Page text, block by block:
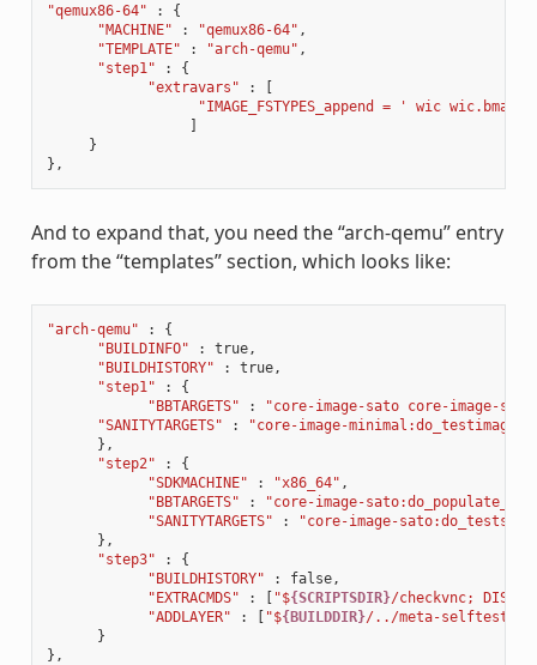
"qemux86-64" :
{
"MACHINE"
: "qemux86-64" ,
"TEMPLATE"
: "arch-qemu" ,
"step1"
:
{
"extravars"
:
[
"IMAGE_FSTYPES_append = ' wic wic.bmap'"
]
}
},
And to expand that, you need the “arch-qemu” entry
from the “templates” section, which looks like:
"arch-qemu" :
{
"BUILDINFO"
: true,
"BUILDHISTORY"
: true,
"step1"
:
{
"BBTARGETS"
:
"core-image-sato core-image-
"SANITYTARGETS"
:
"core-image-minimal:do_testimage
},
"step2"
:
{
"SDKMACHINE"
: "x86_64" ,
"BBTARGETS"
:
"core-image-
"SANITYTARGETS"
:
"core-image-sato:do_testsdk
},
"step3"
:
{
"BUILDHISTORY"
: false,
"EXTRACMDS"
: [ "${SCRIPTSDIR}/checkvnc;
"ADDLAYER"
: [ "${BUILDDIR}/../meta-selftest"
}
},